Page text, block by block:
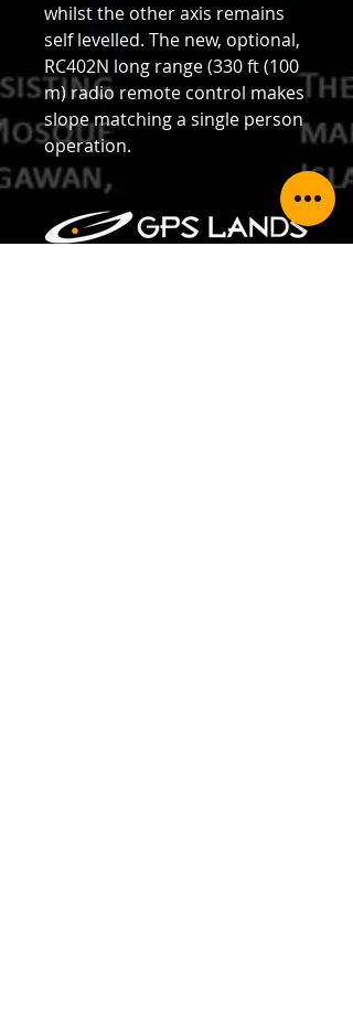
whilst the other axis remains
self levelled. The new, optional,
RC402N long range (330 ft (100
m) radio remote control makes
slope matching a single person
operation.